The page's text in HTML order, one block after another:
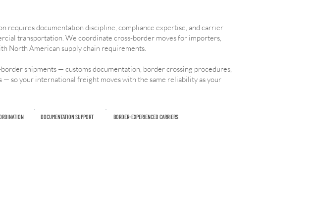
requires documentation discipline, compliance expertise, and carrier
transportation. We coordinate cross-border moves for importers,
North American supply chain requirements.
shipments — customs documentation, border crossing procedures,
so your international freight moves with the same reliability as your
DOCUMENTATION SUPPORT BORDER-EXPERIENCED CARRIERS